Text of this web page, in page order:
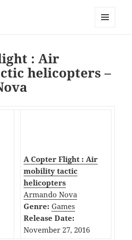
: Air
helicopters –
A Copter Flight : Air
mobility tactic
helicopters
Armando Nova
Genre: Games
Release Date:
November 27, 2016